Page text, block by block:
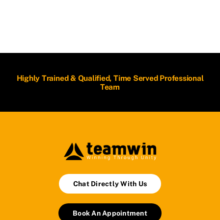
Highly Trained & Qualified, Time Served Professional
Team
Chat Directly With Us
Book An Appointment